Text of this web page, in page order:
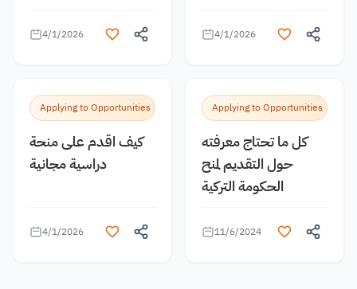
4/1/2026 4/1/2026
Applying to Opportunities
كيف اقدم على منحة
دراسية مجانية
4/1/2026
Applying to Opportunities
كل ما تحتاج معرفته
حول التقديم لمنح
الحكومة التركية
11/6/2024